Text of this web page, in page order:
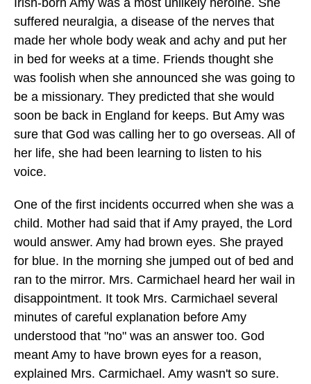
suffered neuralgia, a disease of the nerves that
made her whole body weak and achy and put her
in bed for weeks at a time. Friends thought she
was foolish when she announced she was going to
be a missionary. They predicted that she would
soon be back in England for keeps. But Amy was
sure that God was calling her to go overseas. All of
her life, she had been learning to listen to his
voice.
One of the first incidents occurred when she was a
child. Mother had said that if Amy prayed, the Lord
would answer. Amy had brown eyes. She prayed
for blue. In the morning she jumped out of bed and
ran to the mirror. Mrs. Carmichael heard her wail in
disappointment. It took Mrs. Carmichael several
minutes of careful explanation before Amy
understood that "no" was an answer too. God
meant Amy to have brown eyes for a reason,
explained Mrs. Carmichael. Amy wasn't so sure.